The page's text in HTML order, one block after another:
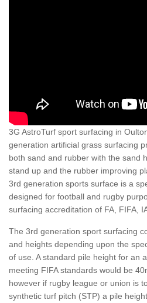
3G AstroTurf sport surfacing in
generation artificial grass surfacing
both sand and rubber with the sand
stand up and the rubber improving
3rd generation sports surface is a
designed for football and rugby
surfacing accreditation of FA, FIFA,
The 3rd generation sport surfacing
and heights depending upon the
of use. A standard pile height for an
meeting FIFA standards would be
however if rugby league or union is
synthetic turf pitch (STP) a pile